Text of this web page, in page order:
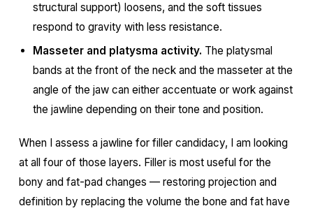
structural support) loosens, and the soft tissues
respond to gravity with less resistance.
Masseter and platysma activity. The platysmal
bands at the front of the neck and the masseter at the
angle of the jaw can either accentuate or work against
the jawline depending on their tone and position.
When I assess a jawline for filler candidacy, I am looking
at all four of those layers. Filler is most useful for the
bony and fat-pad changes — restoring projection and
definition by replacing the volume the bone and fat have